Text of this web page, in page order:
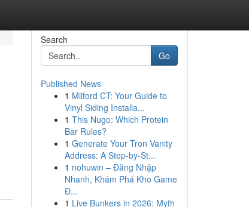
Search
Go
Published News
1 Milford CT: Your Guide to
Vinyl Siding Installa...
1 This Nugo: Which Protein
Bar Rules?
1 Generate Your Tron Vanity
Address: A Step-by-St...
1 nohuwin – Đăng Nhập
Nhanh, Khám Phá Kho Game
Đ...
1 Live Bunkers in 2026: Myth